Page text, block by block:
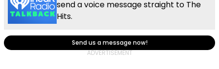
send a voice message straight to The
Hits.
Send us a message now!